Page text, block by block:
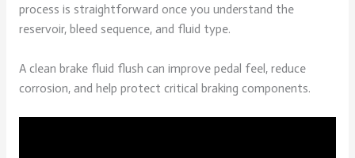
process is straightforward once you understand the
reservoir, bleed sequence, and fluid type.
A clean brake fluid flush can improve pedal feel, reduce
corrosion, and help protect critical braking components.